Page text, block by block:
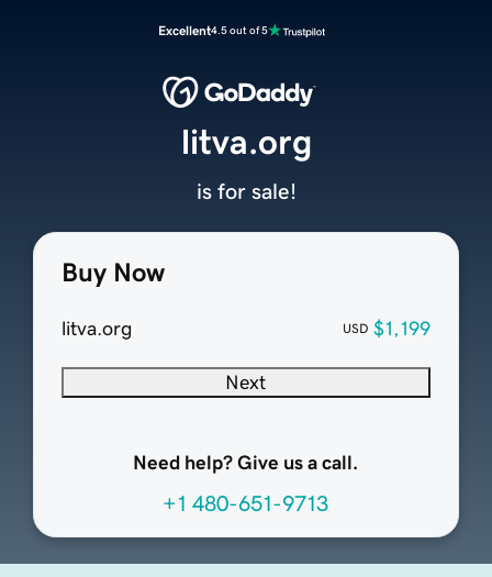
Excellent4.5 out of 5
Buy Now
litva.org USD $1,199
Next
Need help? Give us a call.
+1 480-651-9713
litva.org
is for sale!